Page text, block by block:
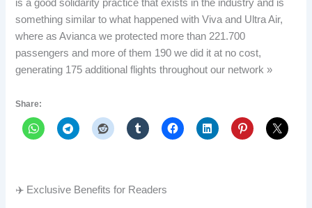
is a good solidarity practice that exists in the industry and is
something similar to what happened with Viva and Ultra Air,
where as Avianca we protected more than 221.700
passengers and more of them 190 we did it at no cost,
generating 175 additional flights throughout our network »
Share:
✈️ Exclusive Benefits for Readers